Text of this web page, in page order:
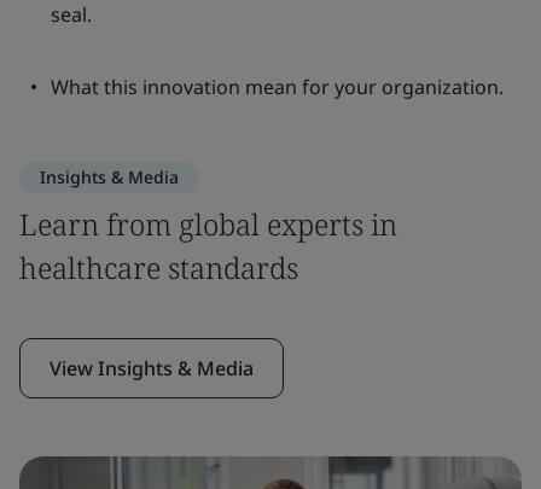
seal.
What this innovation mean for your organization.
Insights & Media
Learn from global experts in
healthcare standards
View Insights & Media